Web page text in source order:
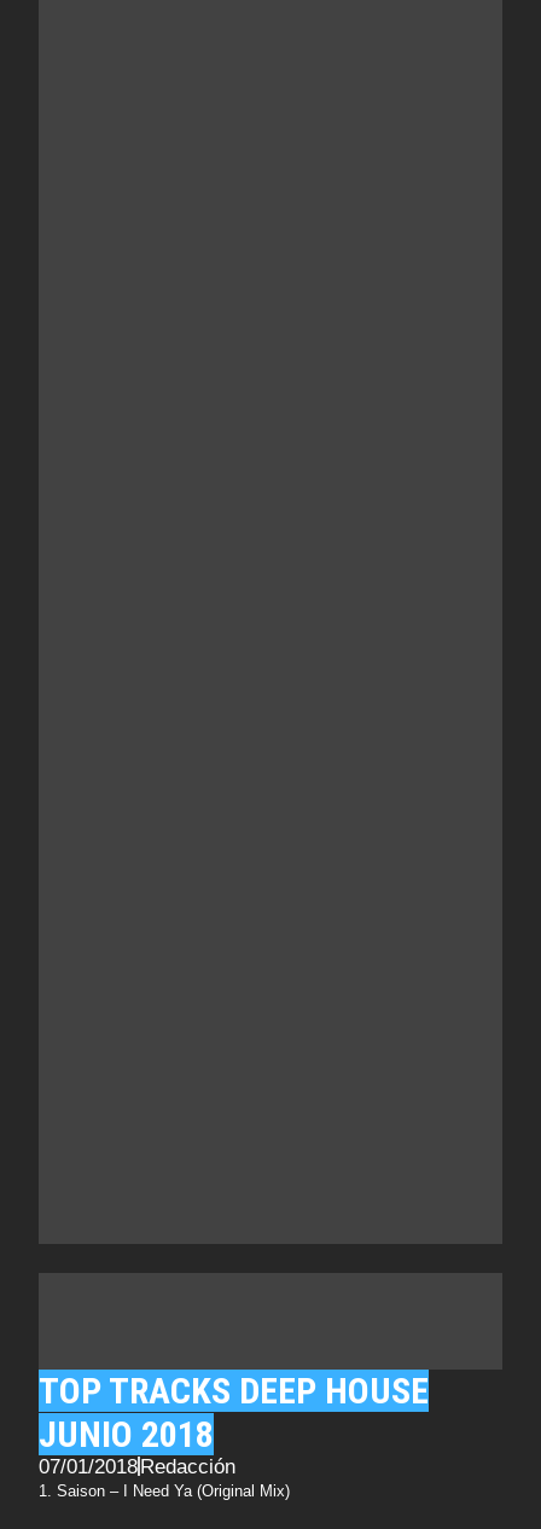
TOP TRACKS DEEP HOUSE
JUNIO 2018
07/01/2018Redacción
1. Saison – I Need Ya (Original Mix)